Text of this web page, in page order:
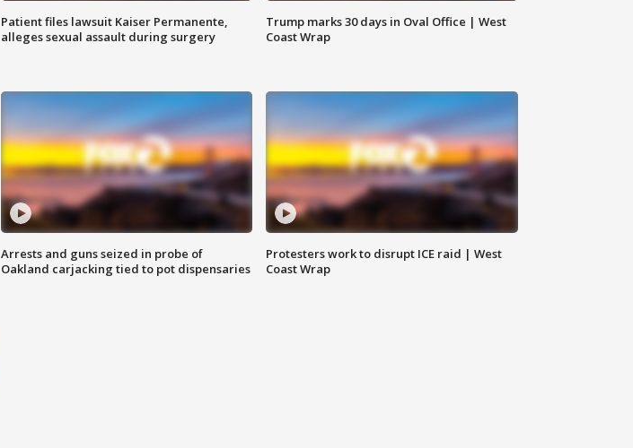
Patient files lawsuit Kaiser Permanente,
alleges sexual assault during surgery
Trump marks 30 days in Oval Office | West
Coast Wrap
Arrests and guns seized in probe of
Oakland carjacking tied to pot dispensaries
Protesters work to disrupt ICE raid | West
Coast Wrap